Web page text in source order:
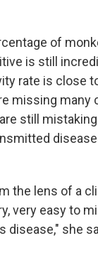
of
is still
rate is close
missing many
still
the lens of a
very easy to
disease," she